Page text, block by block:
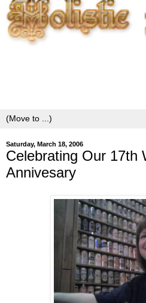
Saturday, March 18, 2006
Celebrating Our 17th
Annivesary